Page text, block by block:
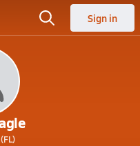
Sign in